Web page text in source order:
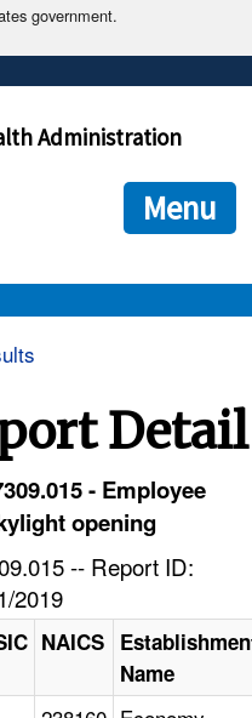
government.
often end in .gov or .mil. Before
you are connecting to the official
provide is encrypted and
Administration
Menu
Detail
- Employee
opening
-- Report ID:
2019
NAICS
Name